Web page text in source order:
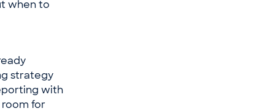
when to
strategy
with
room for